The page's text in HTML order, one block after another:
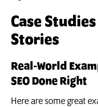
Case
Stories
Real-World
SEO Done Right
Here are some great